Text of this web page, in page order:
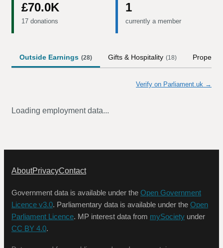
£70.0K
17 donations
1
currently a member
Outside Earnings (28) Gifts & Hospitality (18) Property
Verify on Parliament.uk →
Loading employment data...
AboutPrivacyContact
Government data is available under the Open Government
Licence v3.0. Parliamentary data is available under the Open
Parliament Licence. MP interest data from mySociety under
CC BY 4.0.